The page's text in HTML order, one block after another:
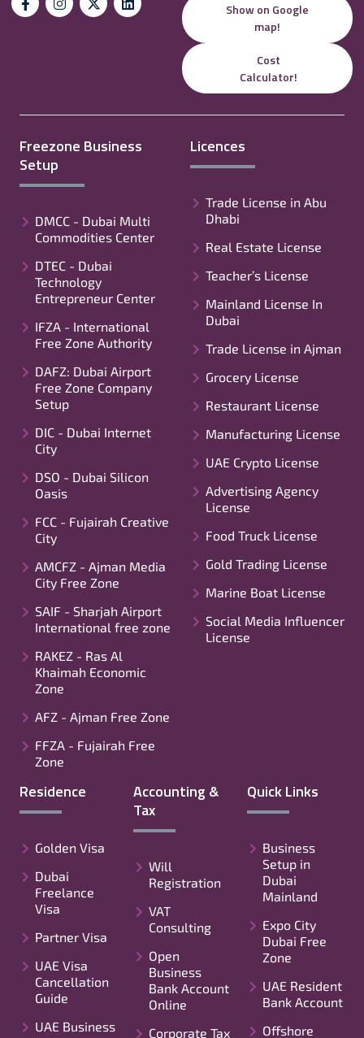
Show on Google
map!
Cost
Calculator!
Freezone Business
Setup
DMCC - Dubai Multi
Commodities Center
DTEC - Dubai
Technology
Entrepreneur Center
IFZA - International
Free Zone Authority
DAFZ: Dubai Airport
Free Zone Company
Setup
DIC - Dubai Internet
City
DSO - Dubai Silicon
Oasis
FCC - Fujairah Creative
City
AMCFZ - Ajman Media
City Free Zone
SAIF - Sharjah Airport
International free zone
RAKEZ - Ras Al
Khaimah Economic
Zone
AFZ - Ajman Free Zone
FFZA - Fujairah Free
Zone
Licences
Trade License in Abu
Dhabi
Real Estate License
Teacher’s License
Mainland License In
Dubai
Trade License in Ajman
Grocery License
Restaurant License
Manufacturing License
UAE Crypto License
Advertising Agency
License
Food Truck License
Gold Trading License
Marine Boat License
Social Media Influencer
License
Residence
Golden Visa
Dubai
Freelance
Visa
Partner Visa
UAE Visa
Cancellation
Guide
UAE Business
Accounting &
Tax
Will
Registration
VAT
Consulting
Open
Business
Bank Account
Online
Corporate Tax
Quick Links
Business
Setup in
Dubai
Mainland
Expo City
Dubai Free
Zone
UAE Resident
Bank Account
Offshore